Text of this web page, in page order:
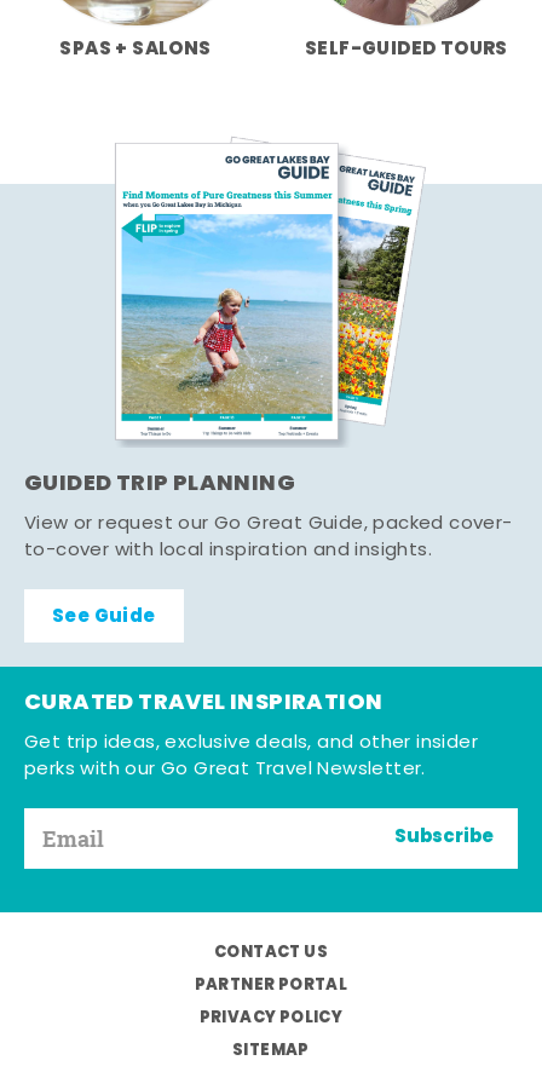
SPAS + SALONS SELF-GUIDED TOURS
GUIDED TRIP PLANNING
View or request our Go Great Guide, packed cover-
to-cover with local inspiration and insights.
See Guide
CURATED TRAVEL INSPIRATION
Get trip ideas, exclusive deals, and other insider
perks with our Go Great Travel Newsletter.
Subscribe
CONTACT US
PARTNER PORTAL
PRIVACY POLICY
SITEMAP